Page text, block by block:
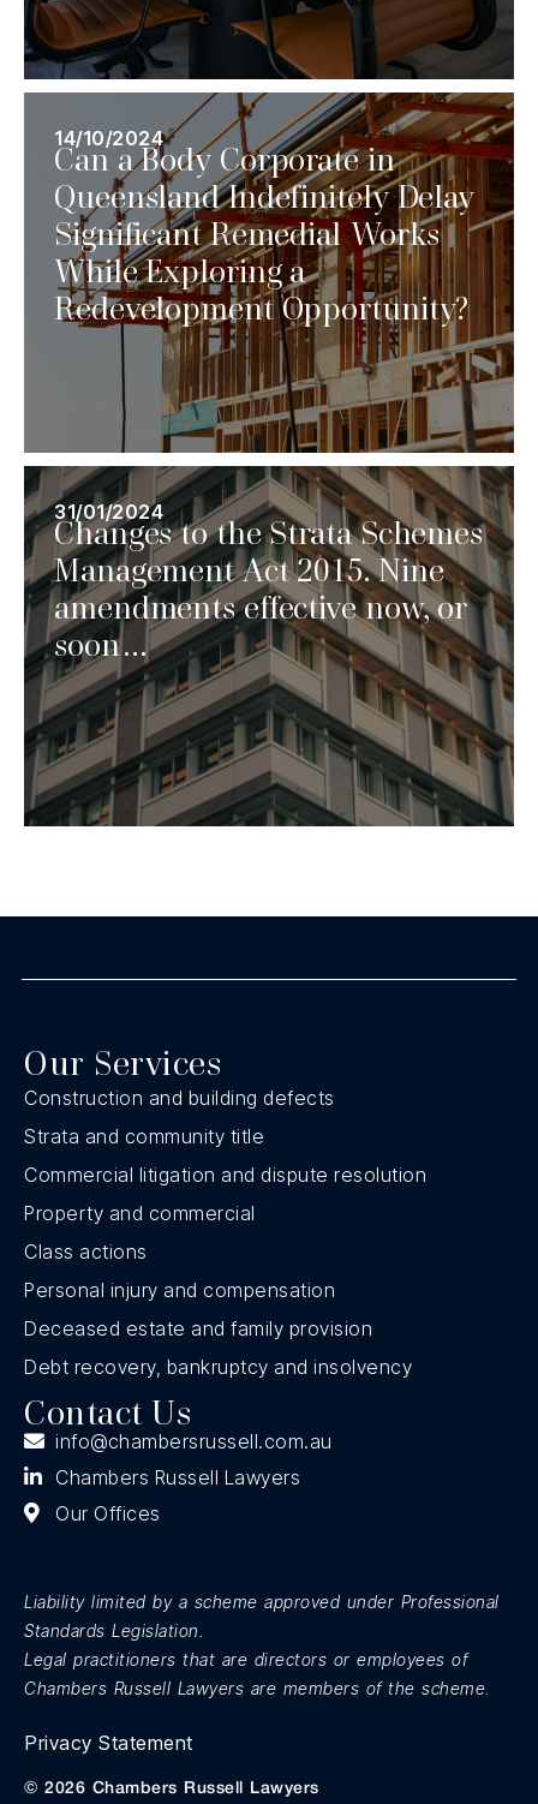
14/10/2024
Can a Body Corporate in
Queensland Indefinitely Delay
Significant Remedial Works
While Exploring a
Redevelopment Opportunity?
31/01/2024
Changes to the Strata Schemes
Management Act 2015. Nine
amendments effective now, or
soon…
Our Services
Construction and building defects
Strata and community title
Commercial litigation and dispute resolution
Property and commercial
Class actions
Personal injury and compensation
Deceased estate and family provision
Debt recovery, bankruptcy and insolvency
Contact Us
info@chambersrussell.com.au
Chambers Russell Lawyers
Our Offices
Liability limited by a scheme approved under Professional
Standards Legislation.
Legal practitioners that are directors or employees of
Chambers Russell Lawyers are members of the scheme
Privacy Statement
© 2026 Chambers Russell Lawyers